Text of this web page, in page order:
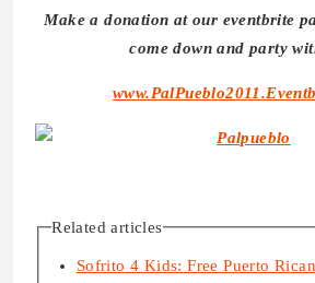
Make a donation at our eventbrite
come down and party
Related articles
Sofrito 4 Kids: Free Puerto